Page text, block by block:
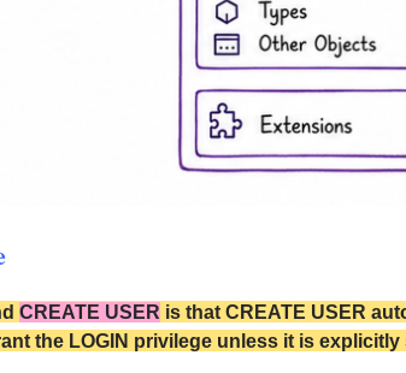
CREATE USER is that CREATE USER
the LOGIN privilege unless it is